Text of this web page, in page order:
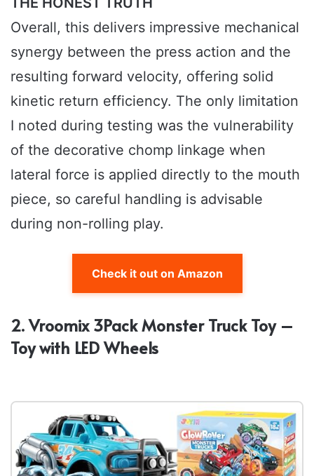
Overall, this delivers impressive mechanical
synergy between the press action and the
resulting forward velocity, offering solid
kinetic return efficiency. The only limitation
I noted during testing was the vulnerability
of the decorative chomp linkage when
lateral force is applied directly to the mouth
piece, so careful handling is advisable
during non-rolling play.
Check it out on Amazon
2. Vroomix 3Pack Monster Truck Toy –
Toy with LED Wheels